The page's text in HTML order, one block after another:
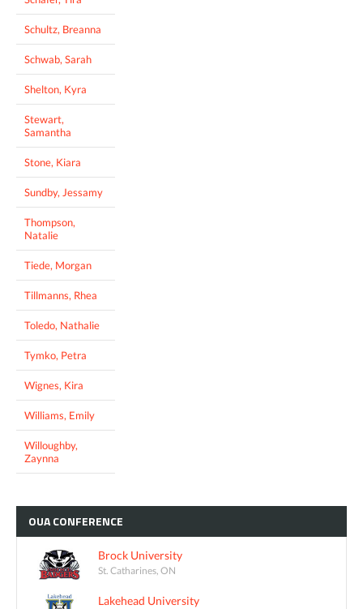
Schultz, Breanna
Schwab, Sarah
Shelton, Kyra
Stewart,
Samantha
Stone, Kiara
Sundby, Jessamy
Thompson,
Natalie
Tiede, Morgan
Tillmanns, Rhea
Toledo, Nathalie
Tymko, Petra
Wignes, Kira
Williams, Emily
Willoughby,
Zaynna
OUACONFERENCE
Brock University
St. Catharines, ON
Lakehead University